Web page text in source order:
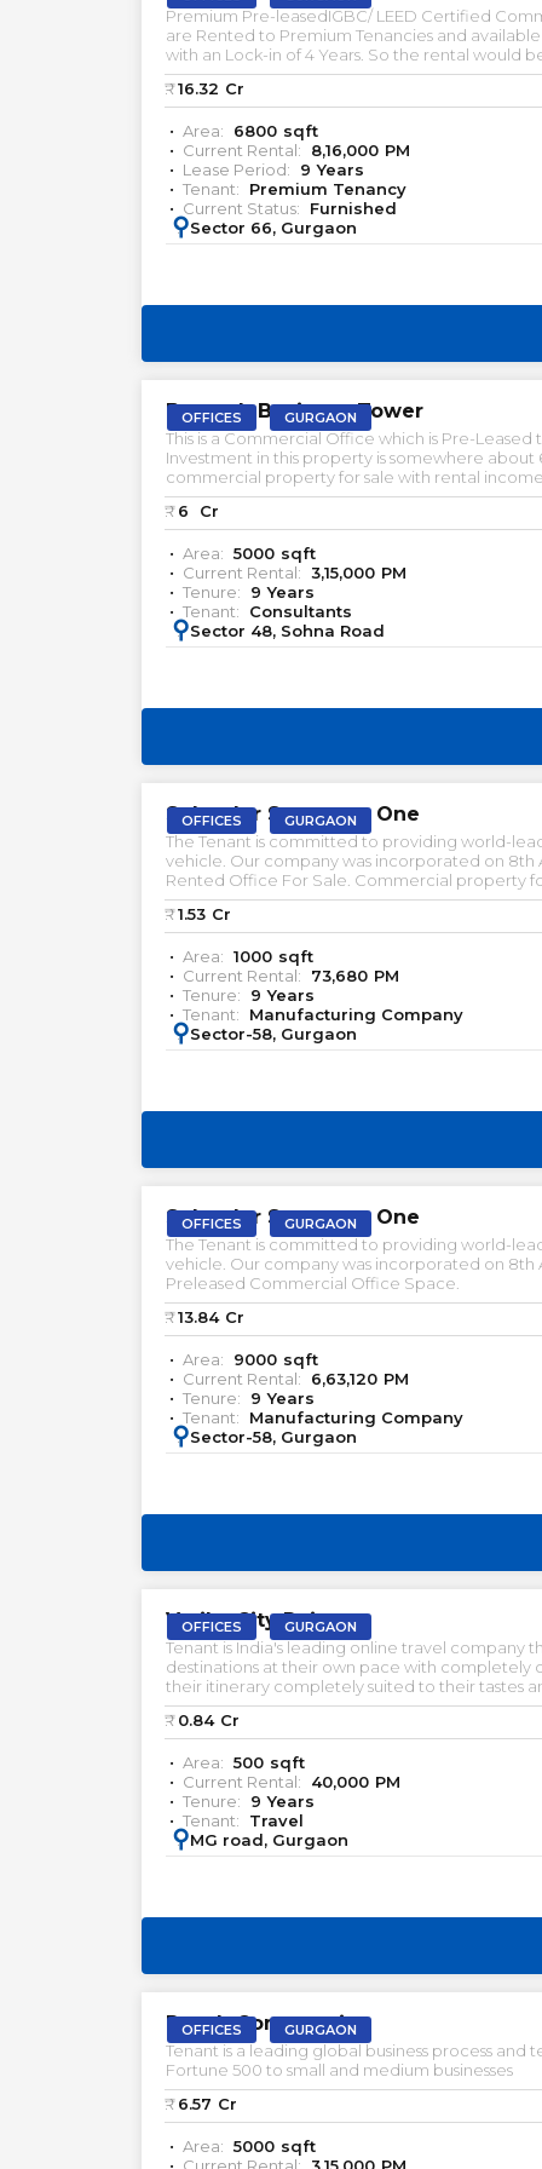
Premium Pre-leasedIGBC/ LEED Certified
are Rented to Premium Tenancies and
with an Lock-in of 4 Years. So the rental would
free corridor. let us know if youre looking for
₹: 16.32 Cr
Area: 6800 sqft
Current Rental:
8,16,000 PM
Lease Period:
9 Years
Tenant:
Premium Tenancy
Current Status:
Furnished
: Sector 66, Gurgaon
OFFICES GURGAON
Bestech Business Tower
This is a Commercial Office which is Pre-
Investment in this property is somewhere about 6% with
commercial property for sale with rental income pre rented property for sale in gurgaon office space for rent in gurgaon office space for lease in gurgaon pre-leased
assets available in delhi NCR & gurgaon
₹: 6 Cr
Area: 5000 sqft
Current Rental: 3,15,000 PM
Tenure:
9 Years
Tenant:
Consultants
: Sector 48, Sohna Road
OFFICES GURGAON
Splender Spectrum One
The Tenant is committed to providing world-
vehicle. Our company was incorporated on 8th
Rented Office For Sale. Commercial property
Gurgaon. Office space for lease in Gurgaon.
₹: 1.53 Cr
Area: 1000 sqft
Current Rental:
73,680 PM
Tenure:
9 Years
Tenant:
Manufacturing Company
: Sector-58, Gurgaon
OFFICES GURGAON
Splender Spectrum One
The Tenant is committed to providing world-
vehicle. Our company was incorporated on 8th
Preleased Commercial Office Space.
₹: 13.84 Cr
Area: 9000 sqft
Current Rental:
6,63,120 PM
Tenure:
9 Years
Tenant:
Manufacturing Company
: Sector-58, Gurgaon
OFFICES GURGAON
Vatika City Point
Tenant is India's leading online travel
destinations at their own pace with completely
their itinerary completely suited to their tastes
Gurgaon. Pre-Rented Investments.
rent in Gurgaon. Office space for lease in
₹: 0.84 Cr
Area: 500 sqft
Current Rental:
40,000 PM
Tenure:
9 Years
Tenant:
Travel
: MG road, Gurgaon
OFFICES GURGAON
Reach Commercia
Tenant is a leading global business process
Fortune 500 to small and medium businesses
₹: 6.57 Cr
Area: 5000 sqft